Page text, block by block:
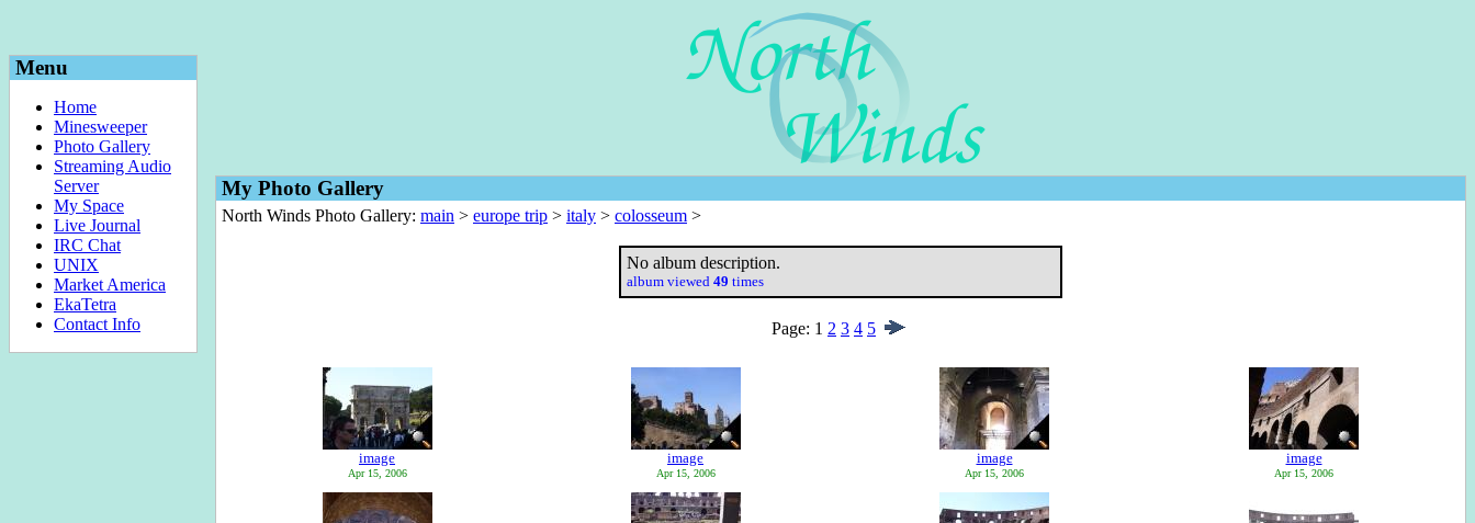
Menu
Home
Minesweeper
Photo Gallery
Streaming Audio
Server
My Space
Live Journal
IRC Chat
UNIX
Market America
EkaTetra
Contact Info
My Photo Gallery
North Winds Photo Gallery: main > europe trip > italy > colosseum >
No album description.
album viewed 49 times
Page: 1 2 3 4 5
image
Apr 15, 2006
image
Apr 15, 2006
image
Apr 15, 2006
image
Apr 15, 2006